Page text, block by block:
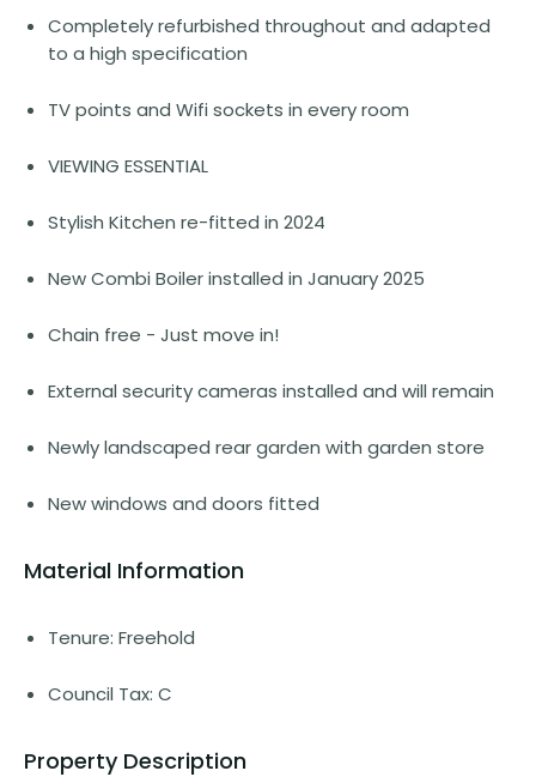
Completely refurbished throughout and adapted
to a high specification
TV points and Wifi sockets in every room
VIEWING ESSENTIAL
Stylish Kitchen re-fitted in 2024
New Combi Boiler installed in January 2025
Chain free - Just move in!
External security cameras installed and will remain
Newly landscaped rear garden with garden store
New windows and doors fitted
Material Information
Tenure: Freehold
Council Tax: C
Property Description